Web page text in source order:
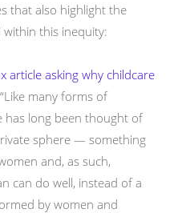
that also highlight the
this inequity:
article asking why childcare
many forms of
has long been thought of
sphere — something
and, as such,
can do well, instead of a
by women and